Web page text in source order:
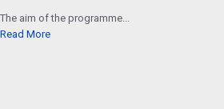
The aim of the programme...
Read More